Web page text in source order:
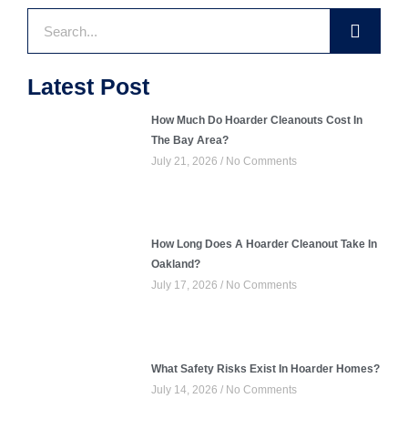
Search
Latest Post
How Much Do Hoarder Cleanouts Cost In
The Bay Area?
July 21, 2026 No Comments
How Long Does A Hoarder Cleanout Take In
Oakland?
July 17, 2026 No Comments
What Safety Risks Exist In Hoarder Homes?
July 14, 2026 No Comments